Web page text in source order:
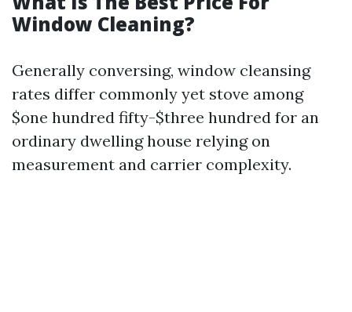
Window Cleaning?
Generally conversing, window cleansing
rates differ commonly yet stove among
$one hundred fifty-$three hundred for an
ordinary dwelling house relying on
measurement and carrier complexity.